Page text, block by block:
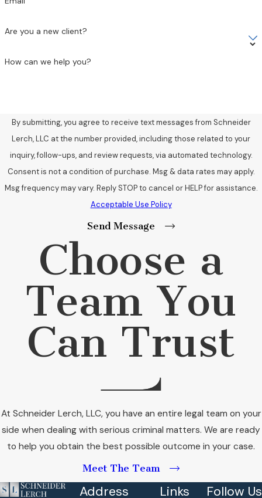
Are you a new client?
How can we help you?
By submitting, you agree to receive text messages from Schneider
Lerch, LLC at the number provided, including those related to your
inquiry, follow-ups, and review requests, via automated technology.
Consent is not a condition of purchase. Msg & data rates may apply.
Msg frequency may vary. Reply STOP to cancel or HELP for assistance.
Acceptable Use Policy
Send Message
Choose a
Team You
Can Trust
At Schneider Lerch, LLC, you have an entire legal team on your
side when dealing with serious criminal matters. We are ready
to help you obtain the best possible outcome in your case.
Meet The Team
Address Links Follow Us